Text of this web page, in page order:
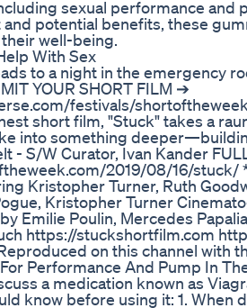
sexual performance and
potential benefits, these
well-being.
With Sex
to a night in the emergency
YOUR SHORT FILM ➔
festivals/
short film, "Stuck" takes a
into something
- S/W Curator, Ivan Kander
2019/08/16/stuck/
Kristopher Turner, Ruth
Kristopher Turner
Emilie Poulin, Mercedes
https://stuckshortfilm.com
on this channel with
Performance And Pump In
a medication known as
know before using it: 1. When